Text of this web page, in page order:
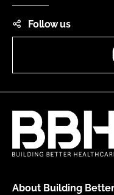
Follow us
About Building